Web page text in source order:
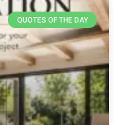
QUOTES OF THE DAY